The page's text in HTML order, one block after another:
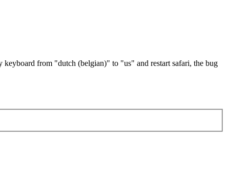
keyboard from "dutch (belgian)" to "us" and restart safari, the bug